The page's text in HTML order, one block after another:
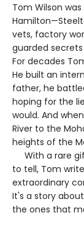
Tom Wilson
vets, factory
guarded
For decades
He built an
father, he
hoping for the
would. And
River to the
heights of the
With a rare
to tell, Tom
extraordinary
It's a story
the ones that